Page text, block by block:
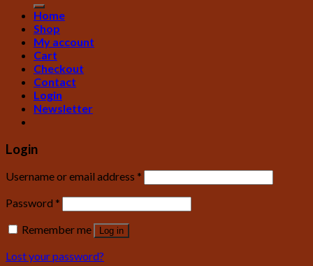
Home
Shop
My account
Cart
Checkout
Contact
Login
Newsletter
Login
Username or email address *
Password *
Remember me
Log in
Lost your password?